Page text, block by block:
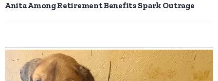
Anita Among Retirement Benefits Spark Outrage